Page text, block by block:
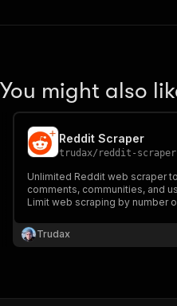
You might also
Reddit Scraper
trudax/ reddit-scraper
Unlimited Reddit web scraper
comments, communities, and
Limit web scraping by number
formats.
Trudax